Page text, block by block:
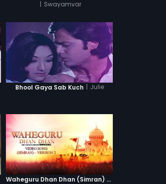
| Swayamvar
Bhool Gaya Sab Kuch | Julie
Waheguru Dhan Dhan (Simran) - Version 2